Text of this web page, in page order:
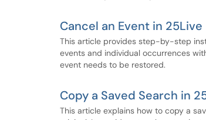
Cancel an Event in 25Live
This article provides step-by-step
events and individual occurrences
event needs to be restored.
Copy a Saved Search in
This article explains how to copy a